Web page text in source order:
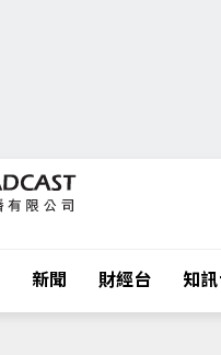
新聞 財經台 知